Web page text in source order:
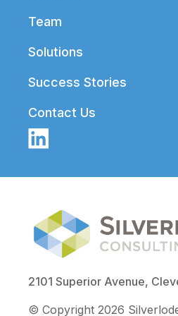
Team
Solutions
Success Stories
Contact Us
2101 Superior Avenue,
© Copyright 2026